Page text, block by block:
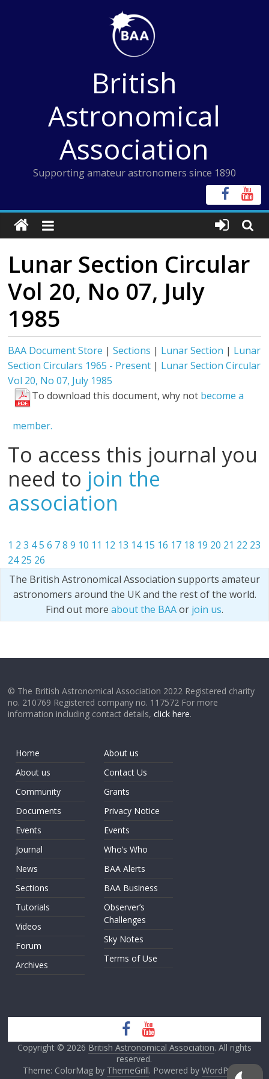
British
Astronomical
Association
Supporting amateur astronomers since 1890
Lunar Section Circular
Vol 20, No 07, July
1985
BAA Document Store |Sections | Lunar Section | Lunar
Section Circulars 1965 - Present | Lunar Section Circular
Vol 20, No 07, July 1985
To download this document, why not become a
member.
To access this journal you
need to join the
association
1 2 3 45 6 7 8 9 10 11 12 13 14 15 16 17 18 19 20 21 22 23
24 25 26
The British Astronomical Association supports amateur
astronomers around the UK and the rest of the world.
Find out more about the BAAor join us.
© The British Astronomical Association 2022 Registered charity
no. 210769 Registered company no. 117572 For more
information including contact details,click here.
Home
About us
Community
Documents
Events
Journal
News
Sections
Tutorials
Videos
Forum
Archives
About us
Contact Us
Grants
Privacy Notice
Events
Who’s Who
BAA Alerts
BAA Business
Observer’s
Challenges
Sky Notes
Terms of Use
Copyright © 2026 British Astronomical Association. All rights
reserved.
Theme: ColorMag by ThemeGrill. Powered by WordPress